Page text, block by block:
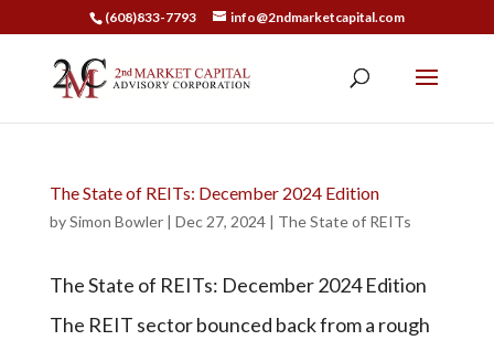
(608)833-7793 info@2ndmarketcapital.com
The State of REITs: December 2024 Edition
bySimon Bowler| Dec 27, 2024| The State of REITs
The State of REITs: December 2024 Edition
The REIT sector bounced back from a rough